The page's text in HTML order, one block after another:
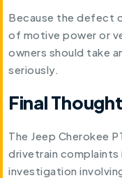
Because the defect
of motive power or
owners should take
seriously.
Final
The Jeep Cherokee
drivetrain
investigation